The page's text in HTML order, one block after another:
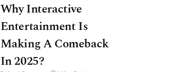
Why Interactive
Entertainment Is
Making A Comeback
In 2025?